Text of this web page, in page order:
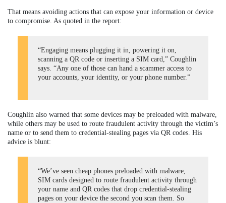
That means avoiding actions that can expose your information or device
to compromise. As quoted in the report:
“Engaging means plugging it in, powering it on,
scanning a QR code or inserting a SIM card,” Coughlin
says. “Any one of those can hand a scammer access to
your accounts, your identity, or your phone number.”
Coughlin also warned that some devices may be preloaded with malware,
while others may be used to route fraudulent activity through the victim’s
name or to send them to credential-stealing pages via QR codes. His
advice is blunt:
“We’ve seen cheap phones preloaded with malware,
SIM cards designed to route fraudulent activity through
your name and QR codes that drop credential-stealing
pages on your device the second you scan them. So